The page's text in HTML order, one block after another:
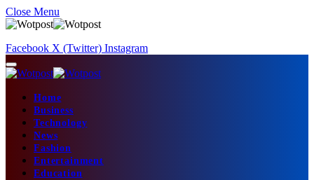
Close Menu
Facebook X (Twitter) Instagram
Home
Business
Technology
News
Fashion
Entertainment
Education